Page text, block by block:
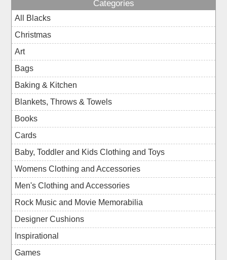
Categories
All Blacks
Christmas
Art
Bags
Baking & Kitchen
Blankets, Throws & Towels
Books
Cards
Baby, Toddler and Kids Clothing and Toys
Womens Clothing and Accessories
Men's Clothing and Accessories
Rock Music and Movie Memorabilia
Designer Cushions
Inspirational
Games